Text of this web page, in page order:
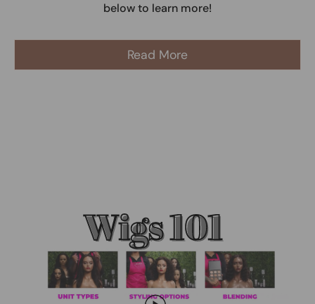
below to learn more!
Read More